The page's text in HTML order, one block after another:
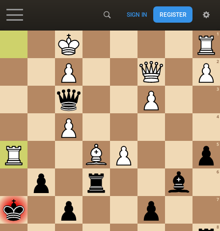
Accessibility - Enable blind mode
SIGN IN REGISTER
1
2
3
4
5
6
7
8